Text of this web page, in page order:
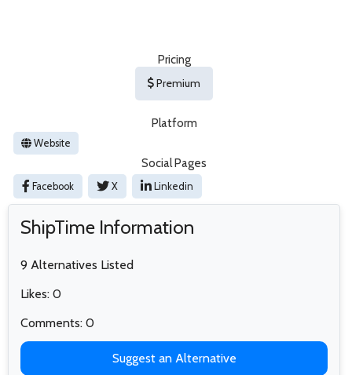
Pricing
Premium
Platform
Website
Social Pages
Facebook X Linkedin
ShipTime Information
9 Alternatives Listed
Likes: 0
Comments: 0
Suggest an Alternative